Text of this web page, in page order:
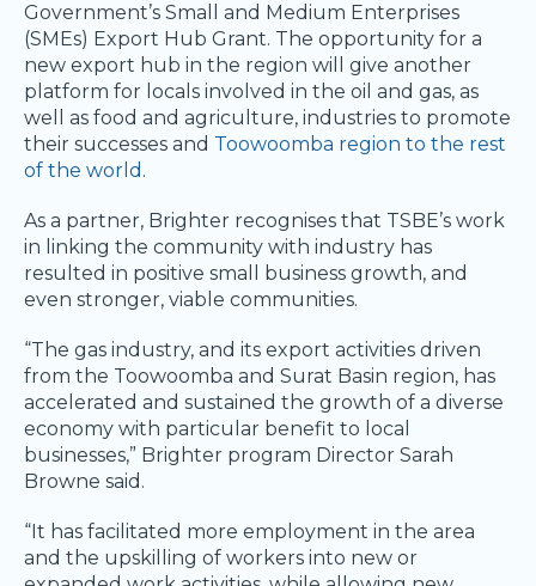
Government’s Small and Medium Enterprises
(SMEs) Export Hub Grant. The opportunity for a
new export hub in the region will give another
platform for locals involved in the oil and gas, as
well as food and agriculture, industries to promote
their successes and Toowoomba region to the rest
of the world .
As a partner, Brighter recognises that TSBE’s work
in linking the community with industry has
resulted in positive small business growth, and
even stronger, viable communities.
“The gas industry, and its export activities driven
from the Toowoomba and Surat Basin region, has
accelerated and sustained the growth of a diverse
economy with particular benefit to local
businesses,” Brighter program Director Sarah
Browne said.
“It has facilitated more employment in the area
and the upskilling of workers into new or